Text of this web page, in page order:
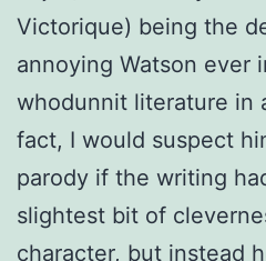
Victorique) being the
annoying Watson ever
whodunnit literature in
fact, I would suspect
parody if the writing
slightest bit of
character, but instead